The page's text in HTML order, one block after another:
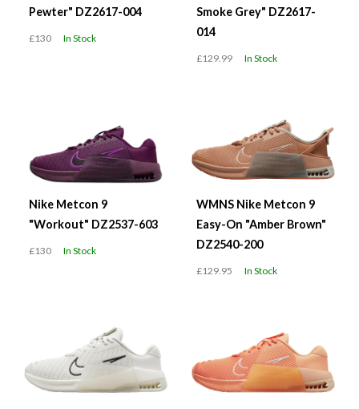
Pewter" DZ2617-004
£130 In Stock
Smoke Grey" DZ2617-
014
£129.99 In Stock
Nike Metcon 9
"Workout" DZ2537-603
£130 In Stock
WMNS Nike Metcon 9
Easy-On "Amber Brown"
DZ2540-200
£129.95 In Stock